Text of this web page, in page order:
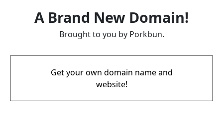
A Brand New Domain!
Brought to you by Porkbun.
Get your own domain name and
website!